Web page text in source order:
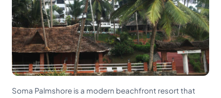
Soma Palmshore is a modern beachfront resort that